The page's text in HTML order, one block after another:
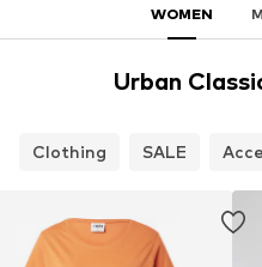
WOMEN
Urban
Clothing SALE